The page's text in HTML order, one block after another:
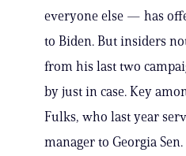
everyone else — has
to Biden. But insiders
from his last two
by just in case. Key
Fulks, who last year
manager to Georgia